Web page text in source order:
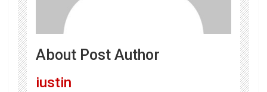
About Post Author
iustin